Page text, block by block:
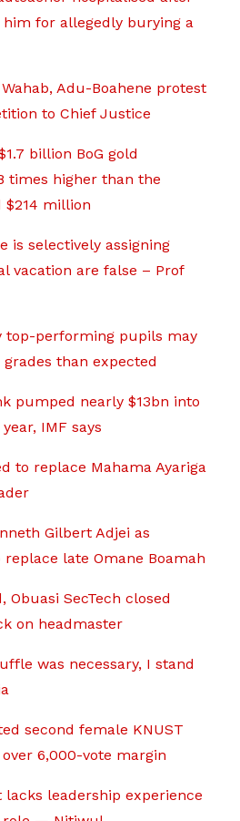
for allegedly burying a
Adu-Boahene protest
to Chief Justice
billion BoG gold
times higher than the
$214 million
is selectively assigning
vacation are false – Prof
top-performing pupils may
grades than expected
pumped nearly $13bn into
IMF says
to replace Mahama Ayariga
Gilbert Adjei as
late Omane Boamah
SecTech closed
on headmaster
was necessary, I stand
second female KNUST
6,000-vote margin
leadership experience